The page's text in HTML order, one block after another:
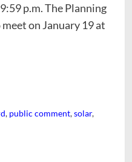
p.m. The Planning
on January 19 at
, public comment,solar,